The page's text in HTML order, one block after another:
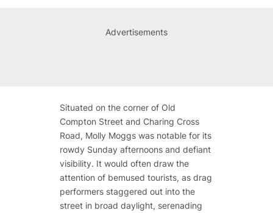
Advertisements
Situated on the corner of Old
Compton Street and Charing Cross
Road, Molly Moggs was notable for its
rowdy Sunday afternoons and defiant
visibility. It would often draw the
attention of bemused tourists, as drag
performers staggered out into the
street in broad daylight, serenading